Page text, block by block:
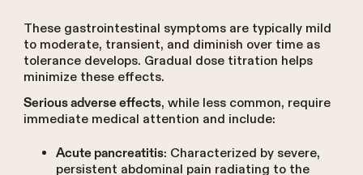
These gastrointestinal symptoms are typically mild
to moderate, transient, and diminish over time as
tolerance develops. Gradual dose titration helps
minimize these effects.
Serious adverse effects, while less common, require
immediate medical attention and include:
Acute pancreatitis: Characterized by severe,
persistent abdominal pain radiating to the